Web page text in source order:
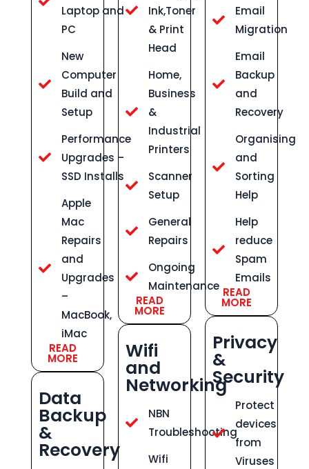
Laptop and
PC
New
Computer
Build and
Setup
Performance
Upgrades –
SSD Installs
Apple
Mac
Repairs
and
Upgrades
–
MacBook,
iMac
READ
MORE
Data
Backup
&
Recovery
Ink,Toner
& Print
Head
Home,
Business
&
Industrial
Printers
Scanner
Setup
General
Repairs
Ongoing
Maintenance
READ
MORE
Wifi
and
Networking
NBN
Troubleshooting
Wifi
Email
Migration
Email
Backup
and
Recovery
Organising
and
Sorting
Help
Help
reduce
Spam
Emails
READ
MORE
Privacy
&
Security
Protect
devices
from
Viruses